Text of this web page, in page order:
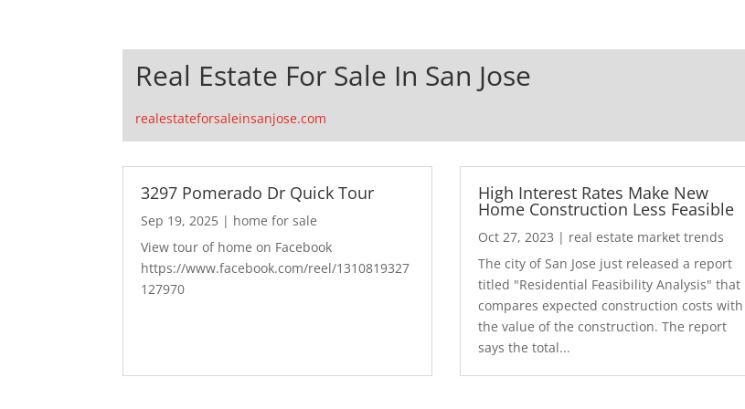
Real Estate For Sale In San Jose
realestateforsaleinsanjose.com
3297 Pomerado Dr Quick Tour
Sep 19, 2025 | home for sale
View tour of home on Facebook
https://www.facebook.com/reel/1310819327
127970
High Interest Rates Make New
Home Construction Less Feasible
Oct 27, 2023 | real estate market trends
The city of San Jose just released a report
titled "Residential Feasibility Analysis" that
compares expected construction costs with
the value of the construction. The report
says the total...